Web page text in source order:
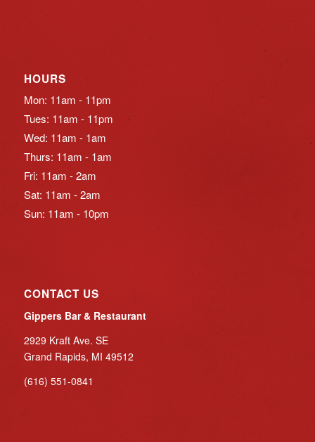
HOURS
Mon: 11am - 11pm
Tues: 11am - 11pm
Wed: 11am - 1am
Thurs: 11am - 1am
Fri: 11am - 2am
Sat: 11am - 2am
Sun: 11am - 10pm
CONTACT US
Gippers Bar & Restaurant
2929 Kraft Ave. SE
Grand Rapids, MI 49512
(616) 551-0841